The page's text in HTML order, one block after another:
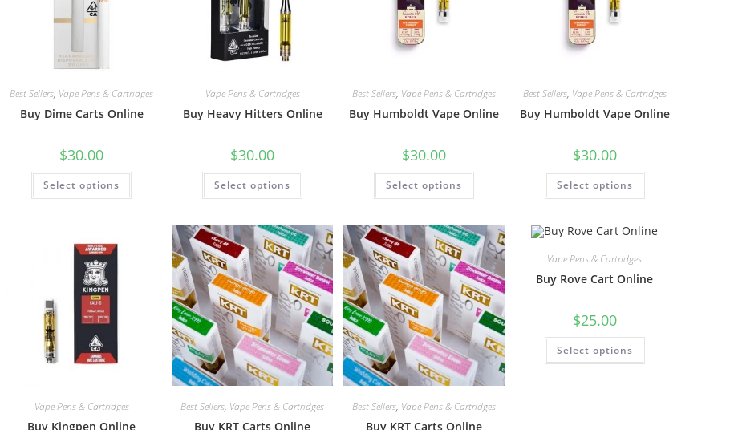
Best Sellers, Vape Pens & Cartridges
Buy Dime Carts Online
$30.00
Select options
Vape Pens & Cartridges
Buy Heavy Hitters Online
$30.00
Select options
Best Sellers, Vape Pens & Cartridges
Buy Humboldt Vape Online
$30.00
Select options
Best Sellers, Vape Pens & Cartridges
Buy Humboldt Vape Online
$30.00
Select options
Vape Pens & Cartridges
Buy Kingpen Online
Best Sellers, Vape Pens & Cartridges
Buy KRT Carts Online
Best Sellers, Vape Pens & Cartridges
Buy KRT Carts Online
Vape Pens & Cartridges
Buy Rove Cart Online
$25.00
Select options